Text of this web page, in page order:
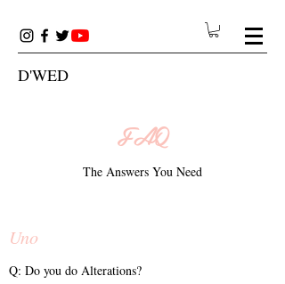
D'WED
FAQ
The Answers You Need
Uno
Q: Do you do Alterations?